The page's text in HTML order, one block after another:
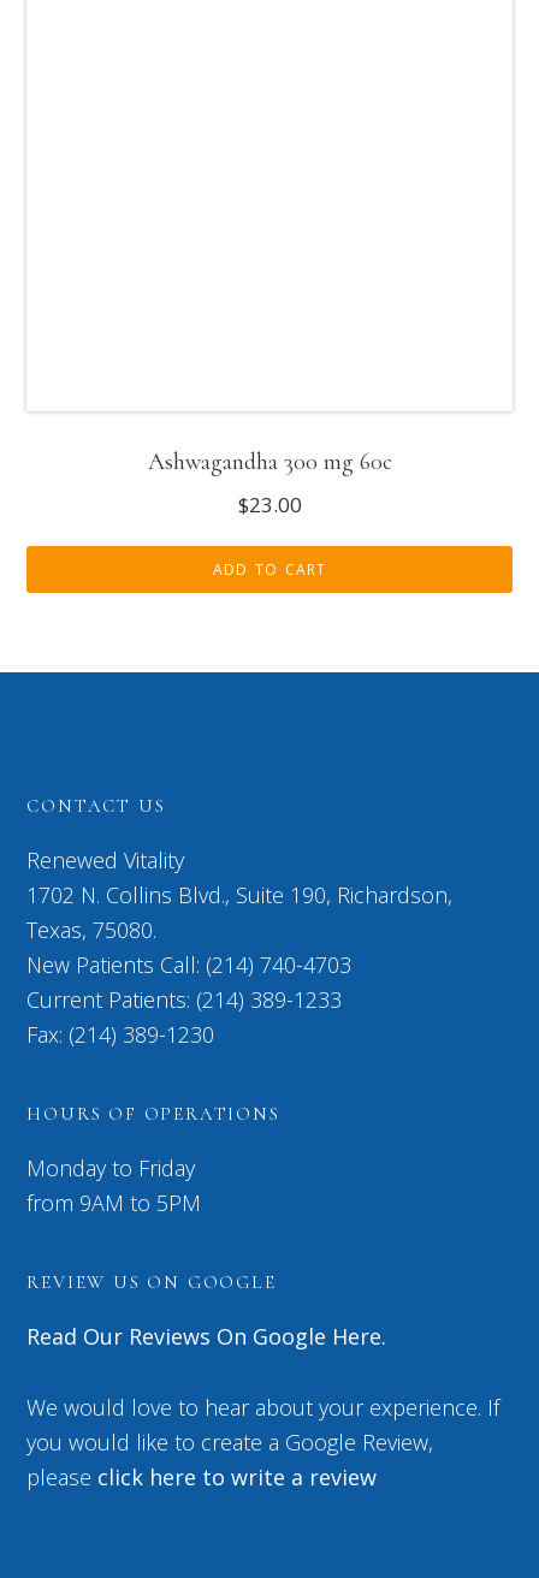
Ashwagandha 300 mg 60c
$23.00
ADD TO CART
CONTACT US
Renewed Vitality
1702 N. Collins Blvd., Suite 190, Richardson,
Texas, 75080.
New Patients Call: (214) 740-4703
Current Patients: (214) 389-1233
Fax: (214) 389-1230
HOURS OF OPERATIONS
Monday to Friday
from 9AM to 5PM
REVIEW US ON GOOGLE
Read Our Reviews On Google Here.
We would love to hear about your experience. If
you would like to create a Google Review,
please click here to write a review